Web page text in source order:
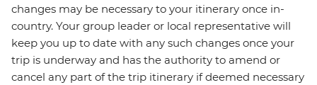
changes may be necessary to your itinerary once in-
country. Your group leader or local representative will
keep you up to date with any such changes once your
trip is underway and has the authority to amend or
cancel any part of the trip itinerary if deemed necessary